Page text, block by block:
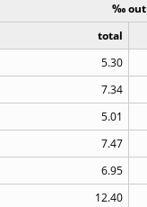
‰ out
total
5.30
7.34
5.01
7.47
6.95
12.40